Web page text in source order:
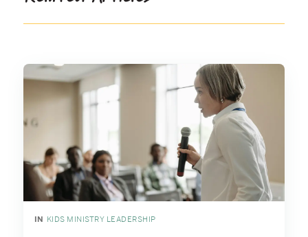
IN KIDS MINISTRY LEADERSHIP